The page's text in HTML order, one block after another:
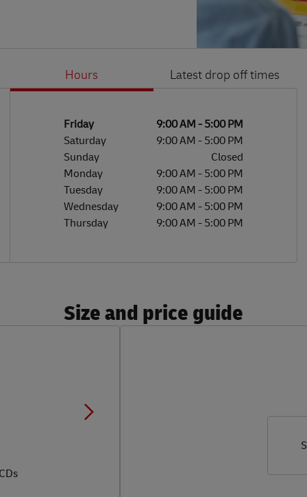
Hours Latest drop off times
Day of the WeekHours
Friday 9:00 AM - 5:00 PM
Saturday
9:00 AM - 5:00 PM
Sunday
Closed
Monday
9:00 AM - 5:00 PM
Tuesday
9:00 AM - 5:00 PM
Wednesday
9:00 AM - 5:00 PM
Thursday
9:00 AM - 5:00 PM
Size and price guide